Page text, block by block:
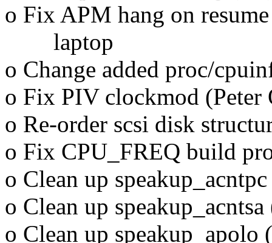
o Fix APM hang on
laptop
o Change added proc/
o Fix PIV clockmod (Peter
o Re-order scsi disk
o Fix CPU_FREQ build
o Clean up
o Clean up
o Clean up